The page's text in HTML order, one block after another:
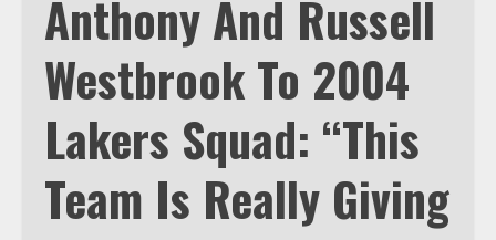
Anthony And Russell
Westbrook To 2004
Lakers Squad: “This
Team Is Really Giving